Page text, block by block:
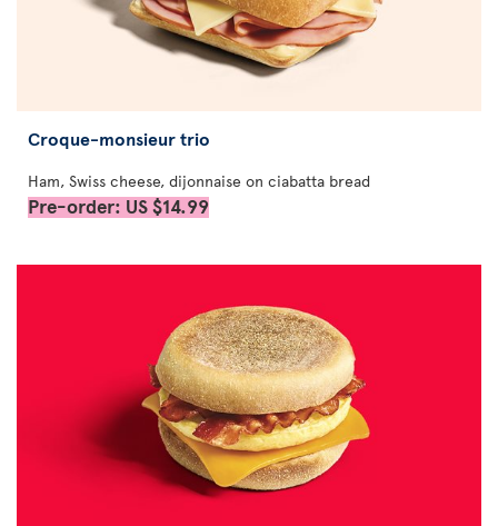
Croque-monsieur trio
Ham, Swiss cheese, dijonnaise on ciabatta bread
Pre-order: US $14.99